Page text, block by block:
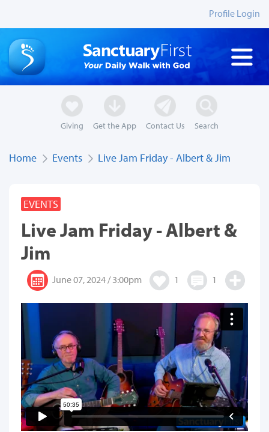
Profile Login
Giving Get the App Contact Us Search
Home Events Live Jam Friday - Albert & Jim
EVENTS
Live Jam Friday - Albert &
Jim
June 07, 2024 / 3:00pm 1 1